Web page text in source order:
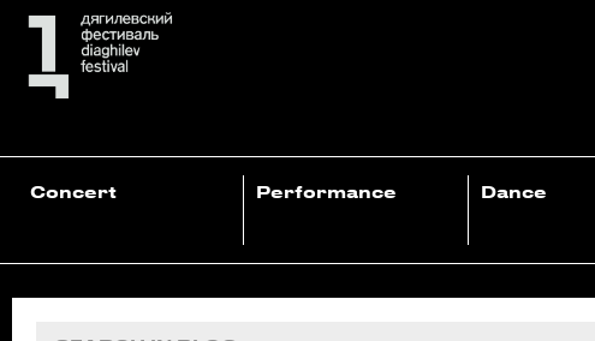
Concert Performance Dance